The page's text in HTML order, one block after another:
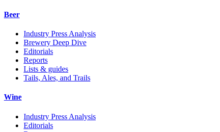
Beer
Industry Press Analysis
Brewery Deep Dive
Editorials
Reports
Lists & guides
Tails, Ales, and Trails
Wine
Industry Press Analysis
Editorials